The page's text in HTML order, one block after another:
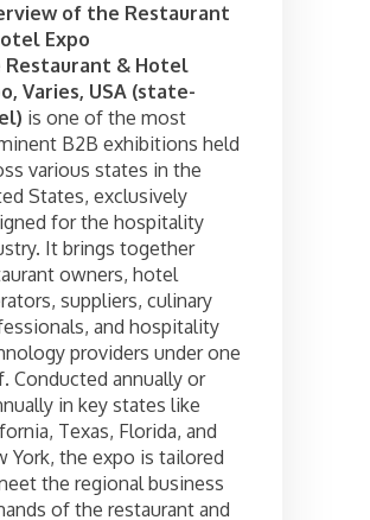
of the Restaurant
Expo
Restaurant & Hotel
Varies, USA (state-
is one of the most
B2B exhibitions held
various states in the
States, exclusively
for the hospitality
It brings together
owners, hotel
suppliers, culinary
and hospitality
providers under one
Conducted annually or
in key states like
Texas, Florida, and
York, the expo is tailored
the regional business
of the restaurant and